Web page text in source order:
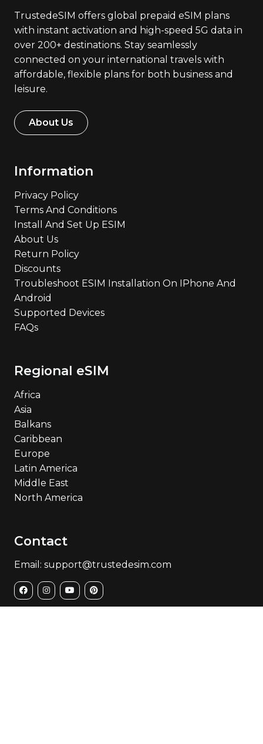
TrustedeSIM offers global prepaid eSIM plans
with instant activation and high-speed 5G data in
over 200+ destinations. Stay seamlessly
connected on your international travels with
affordable, flexible plans for both business and
leisure.
About Us
Information
Privacy Policy
Terms And Conditions
Install And Set Up ESIM
About Us
Return Policy
Discounts
Troubleshoot ESIM Installation On IPhone And
Android
Supported Devices
FAQs
Regional eSIM
Africa
Asia
Balkans
Caribbean
Europe
Latin America
Middle East
North America
Contact
Email: support@trustedesim.com